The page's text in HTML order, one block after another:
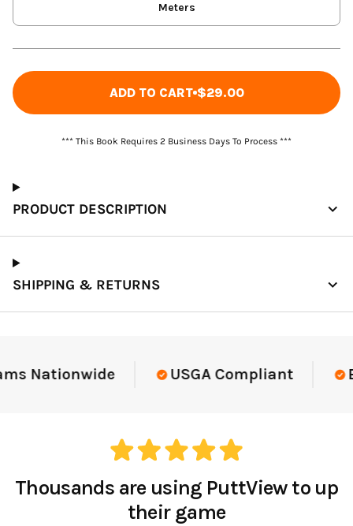
Meters
ADD TO CART $29.00
*** This Book Requires 2 Business Days To Process ***
PRODUCT DESCRIPTION
SHIPPING & RETURNS
Nationwide USGA Compliant
Thousands are using PuttView to up
their game